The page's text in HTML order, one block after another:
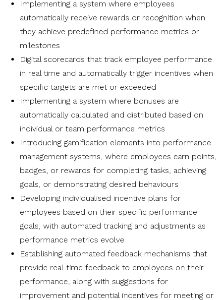
Implementing a system where employees
automatically receive rewards or recognition when
they achieve predefined performance metrics or
milestones
Digital scorecards that track employee performance
in real time and automatically trigger incentives when
specific targets are met or exceeded
Implementing a system where bonuses are
automatically calculated and distributed based on
individual or team performance metrics
Introducing gamification elements into performance
management systems, where employees earn points,
badges, or rewards for completing tasks, achieving
goals, or demonstrating desired behaviours
Developing individualised incentive plans for
employees based on their specific performance
goals, with automated tracking and adjustments as
performance metrics evolve
Establishing automated feedback mechanisms that
provide real-time feedback to employees on their
performance, along with suggestions for
improvement and potential incentives for meeting or